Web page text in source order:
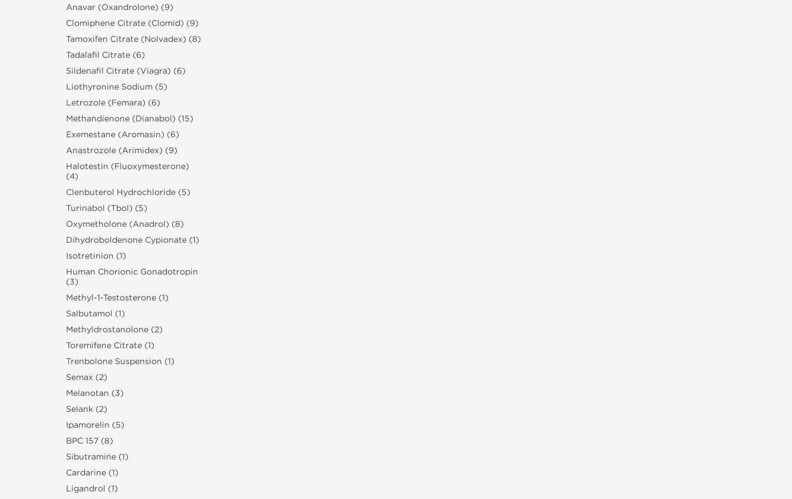
Anavar (Oxandrolone) (9)
Clomiphene Citrate (Clomid) (9)
Tamoxifen Citrate (Nolvadex) (8)
Tadalafil Citrate (6)
Sildenafil Citrate (Viagra) (6)
Liothyronine Sodium (5)
Letrozole (Femara) (6)
Methandienone (Dianabol) (15)
Exemestane (Aromasin) (6)
Anastrozole (Arimidex) (9)
Halotestin (Fluoxymesterone)
(4)
Clenbuterol Hydrochloride (5)
Turinabol (Tbol) (5)
Oxymetholone (Anadrol) (8)
Dihydroboldenone Cypionate (1)
Isotretinion (1)
Human Chorionic Gonadotropin
(3)
Methyl-1-Testosterone (1)
Salbutamol (1)
Methyldrostanolone (2)
Toremifene Citrate (1)
Trenbolone Suspension (1)
Semax (2)
Melanotan (3)
Selank (2)
Ipamorelin (5)
BPC 157 (8)
Sibutramine (1)
Cardarine (1)
Ligandrol (1)